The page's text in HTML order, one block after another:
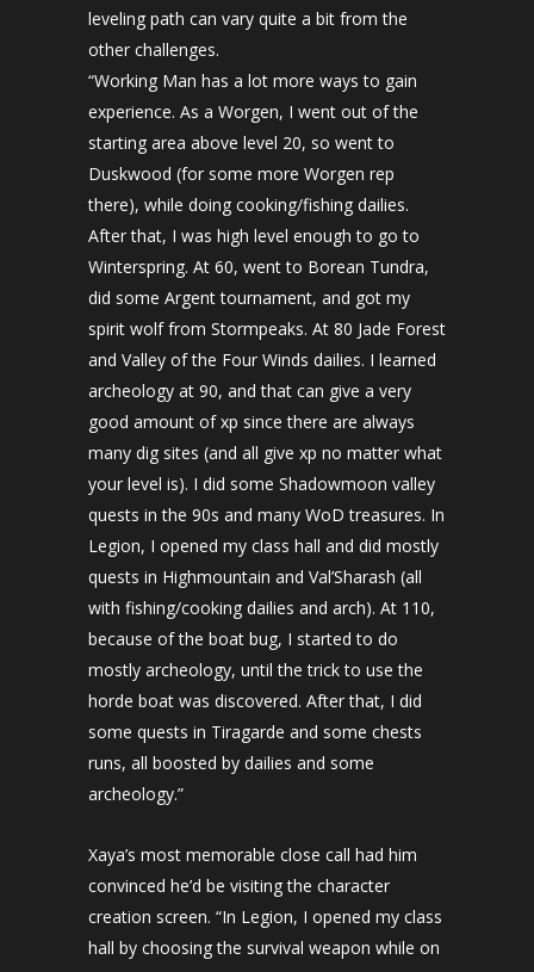
leveling path can vary quite a bit from the
other challenges.
“Working Man has a lot more ways to gain
experience. As a Worgen, I went out of the
starting area above level 20, so went to
Duskwood (for some more Worgen rep
there), while doing cooking/fishing dailies.
After that, I was high level enough to go to
Winterspring. At 60, went to Borean Tundra,
did some Argent tournament, and got my
spirit wolf from Stormpeaks. At 80 Jade Forest
and Valley of the Four Winds dailies. I learned
archeology at 90, and that can give a very
good amount of xp since there are always
many dig sites (and all give xp no matter what
your level is). I did some Shadowmoon valley
quests in the 90s and many WoD treasures. In
Legion, I opened my class hall and did mostly
quests in Highmountain and Val’Sharash (all
with fishing/cooking dailies and arch). At 110,
because of the boat bug, I started to do
mostly archeology, until the trick to use the
horde boat was discovered. After that, I did
some quests in Tiragarde and some chests
runs, all boosted by dailies and some
archeology.”
Xaya’s most memorable close call had him
convinced he’d be visiting the character
creation screen. “In Legion, I opened my class
hall by choosing the survival weapon while on